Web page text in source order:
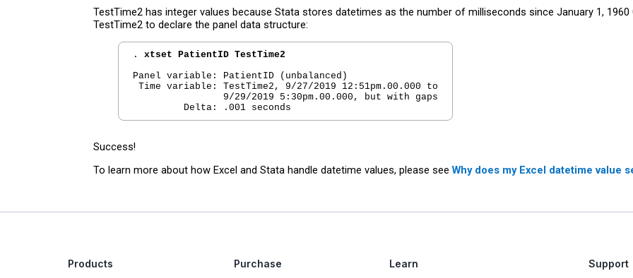
TestTime2 has integer values because Stata stores datetimes as the number of milliseconds since January 1, 1960
TestTime2 to declare the panel data structure:
. xtset PatientID TestTime2
Panel variable: PatientID (unbalanced)
Time variable: TestTime2, 9/27/2019 12:51pm.00.000 to
                9/29/2019 5:30pm.00.000, but with gaps
Success!
To learn more about how Excel and Stata handle datetime values, please seeWhy does my Excel datetime value
Products Purchase Learn Support